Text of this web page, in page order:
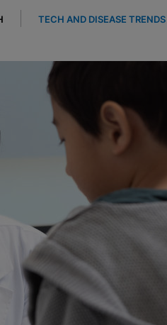
TECH AND DISEASE TRENDS